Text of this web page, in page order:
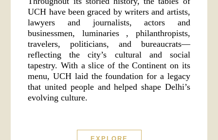
UCH have been graced by writers and artists,
lawyers and journalists, actors and
businessmen, luminaries , philanthropists,
travelers, politicians, and bureaucrats—
reflecting the city’s cultural and social
tapestry. With a slice of the Continent on its
menu, UCH laid the foundation for a legacy
that united people and helped shape Delhi’s
evolving culture.
EXPLORE